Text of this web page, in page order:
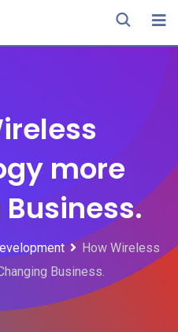
more
How Wireless
Business.